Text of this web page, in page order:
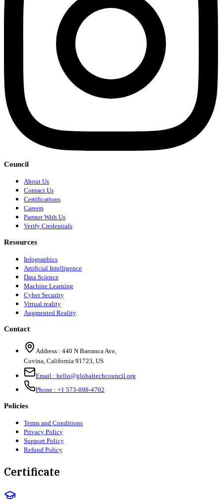
Council
About Us
Contact Us
Certifications
Careers
Partner With Us
Verify Credentials
Resources
Infographics
Artificial Intelligence
Data Science
Machine Learning
Cyber Security
Virtual reality
Augmented Reality
Contact
Address : 440 N Barranca Ave,
Covina, California 91723, US
Email : hello@globaltechcouncil.org
Phone : +1 573-898-4702
Policies
Terms and Conditions
Privacy Policy
Support Policy
Refund Policy
Certificate